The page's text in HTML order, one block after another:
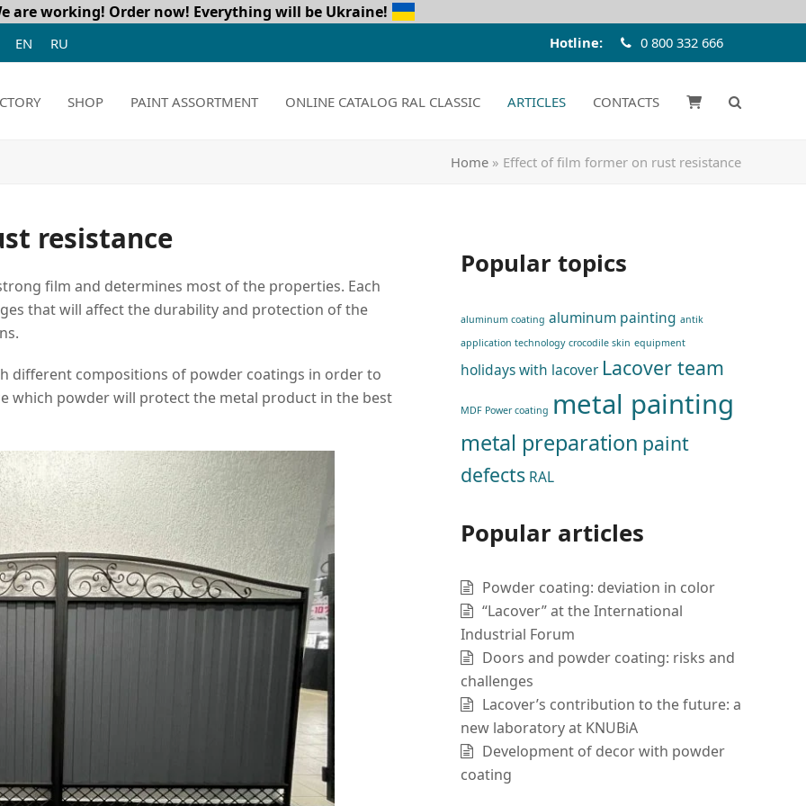
are working! Order now! Everything will be Ukraine!
EN RU Hotline: 0 800 332 666
SHOP PAINT ASSORTMENT ONLINE CATALOG RAL CLASSIC ARTICLES CONTACTS
Home » Effect of film former on rust resistance
resistance
film and determines most of the properties. Each
that will affect the durability and protection of the
different compositions of powder coatings in order to
which powder will protect the metal product in the best
Popular topics
aluminum coating aluminum painting antik
application technology crocodile skin equipment
holidays with lacover Lacover team
MDF Power coating metal painting
metal preparation paint
defects RAL
Popular articles
Powder coating: deviation in color
“Lacover” at the International
Industrial Forum
Doors and powder coating: risks and
challenges
Lacover’s contribution to the future: a
new laboratory at KNUBiA
Development of decor with powder
coating